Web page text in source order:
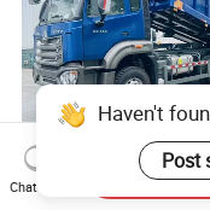
Used Trucks 430
Chat Now